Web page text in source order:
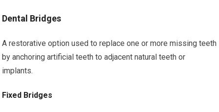
Dental Bridges
A restorative option used to replace one or more missing teeth
by anchoring artificial teeth to adjacent natural teeth or
implants.
Fixed Bridges